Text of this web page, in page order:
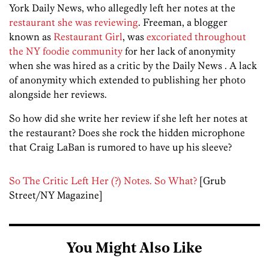
York Daily News, who allegedly left her notes at the
restaurant she was reviewing. Freeman, a blogger
known as Restaurant Girl, was excoriated throughout
the NY foodie community for her lack of anonymity
when she was hired as a critic by the Daily News . A lack
of anonymity which extended to publishing her photo
alongside her reviews.
So how did she write her review if she left her notes at
the restaurant? Does she rock the hidden microphone
that Craig LaBan is rumored to have up his sleeve?
So The Critic Left Her (?) Notes. So What? [Grub
Street/NY Magazine]
You Might Also Like